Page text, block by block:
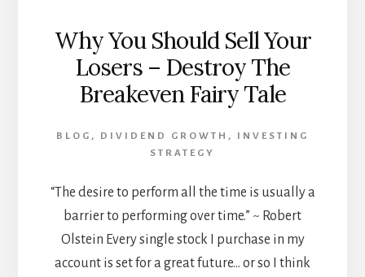
Why You Should Sell Your
Losers – Destroy The
Breakeven Fairy Tale
BLOG , DIVIDEND GROWTH , INVESTING
STRATEGY
“The desire to perform all the time is usually a
barrier to performing over time.” ~ Robert
Olstein Every single stock I purchase in my
account is set for a great future… or so I think